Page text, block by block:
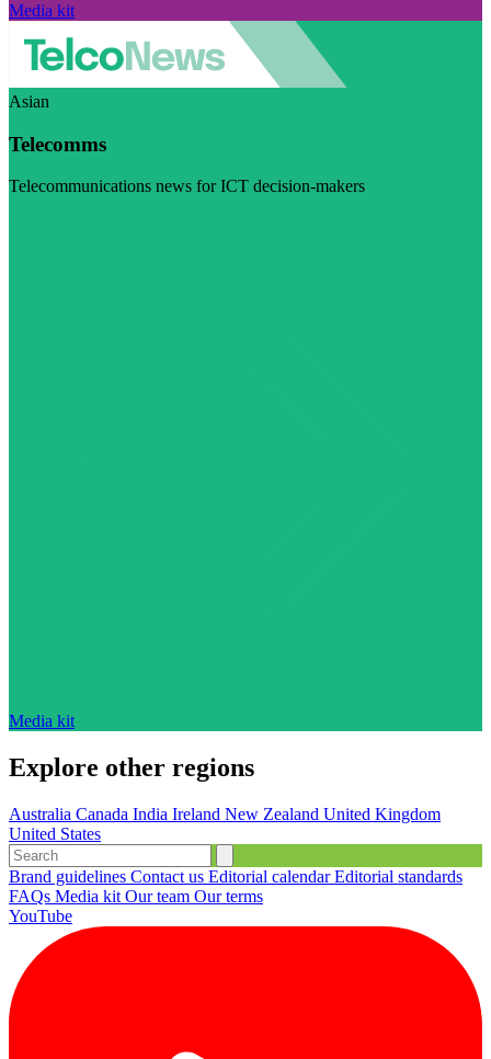
Media kit
Asian
Telecomms
Telecommunications news for ICT decision-makers
Media kit
Explore other regions
Australia Canada India Ireland New Zealand United Kingdom
United States
Brand guidelines Contact us Editorial calendarEditorial standards
FAQs Media kit Our team Our terms
YouTube